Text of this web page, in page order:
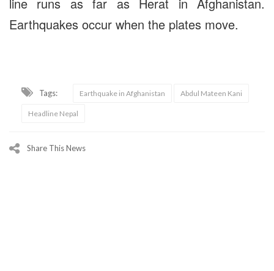
Earthquakes occur when the plates move.
Tags: Earthquake in Afghanistan Abdul Mateen Kani
Headline Nepal
Share This News